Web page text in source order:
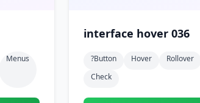
Menus
interface hover 036
?button Hover Rollover
Check